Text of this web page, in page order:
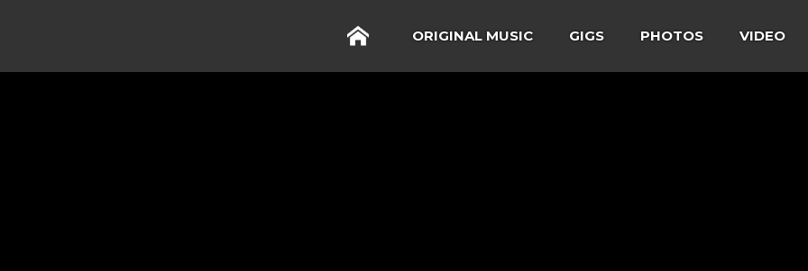
ORIGINAL MUSIC GIGS PHOTOS VIDEO